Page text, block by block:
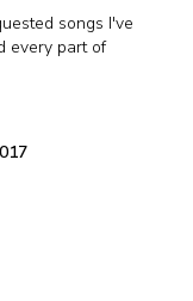
songs I've
every part of